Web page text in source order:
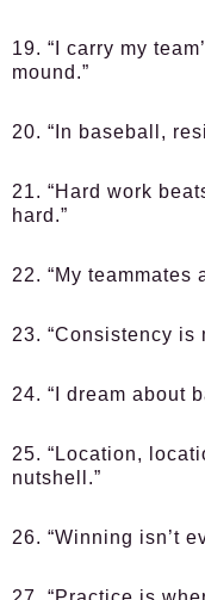
19. “I carry my
mound.”
20. “In baseball,
21. “Hard work
hard.”
22. “My teammates
23. “Consistency is
24. “I dream about
25. “Location,
nutshell.”
26. “Winning isn’t